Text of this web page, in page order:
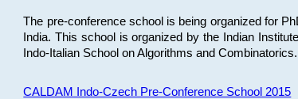
The pre-conference school is being organized for
India. This school is organized by the Indian
Indo-Italian School on Algorithms and Combinatorics.
CALDAM Indo-Czech Pre-Conference School 2015